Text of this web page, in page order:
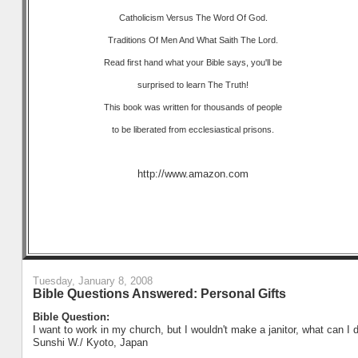
Catholicism Versus The Word Of God.
Traditions Of Men And What Saith The Lord.
Read first hand what your Bible says, you'll be
surprised to learn The Truth!
This book was written for thousands of people
to be liberated from ecclesiastical prisons.
http://www.amazon.com
Tuesday, January 8, 2008
Bible Questions Answered: Personal Gifts
Bible Question:
I want to work in my church, but I wouldn't make a janitor, what can I
Sunshi W./ Kyoto, Japan